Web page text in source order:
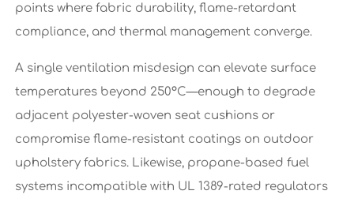
points where fabric durability, flame-retardant
compliance, and thermal management converge.
A single ventilation misdesign can elevate surface
temperatures beyond 250°C—enough to degrade
adjacent polyester-woven seat cushions or
compromise flame-resistant coatings on outdoor
upholstery fabrics. Likewise, propane-based fuel
systems incompatible with UL 1389-rated regulators